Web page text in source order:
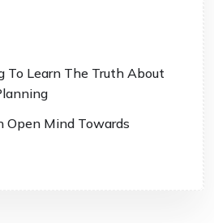
To Learn The Truth About
Mind Towards